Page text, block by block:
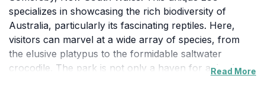
specializes in showcasing the rich biodiversity of
Australia, particularly its fascinating reptiles. Here,
visitors can marvel at a wide array of species, from
the elusive platypus to the formidable saltwater
crocodile. The park is not only a haven for animalRead More